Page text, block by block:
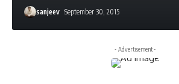
sanjeev September 30, 2015
- Advertisement -